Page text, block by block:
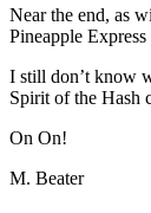
Near the end, as
Pineapple
I still don’t know
Spirit of the Hash
On On!
M. Beater